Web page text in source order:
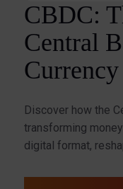
CBDC:
Central
Currency
Discover how the
transforming
digital format,